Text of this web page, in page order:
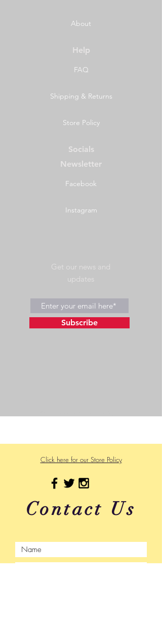
About
Help
FAQ
Shipping & Returns
Store Policy
Socials
Newsletter
Facebook
Instagram
Get our news and
updates
Subscribe
Click here for our Store Policy
Contact Us